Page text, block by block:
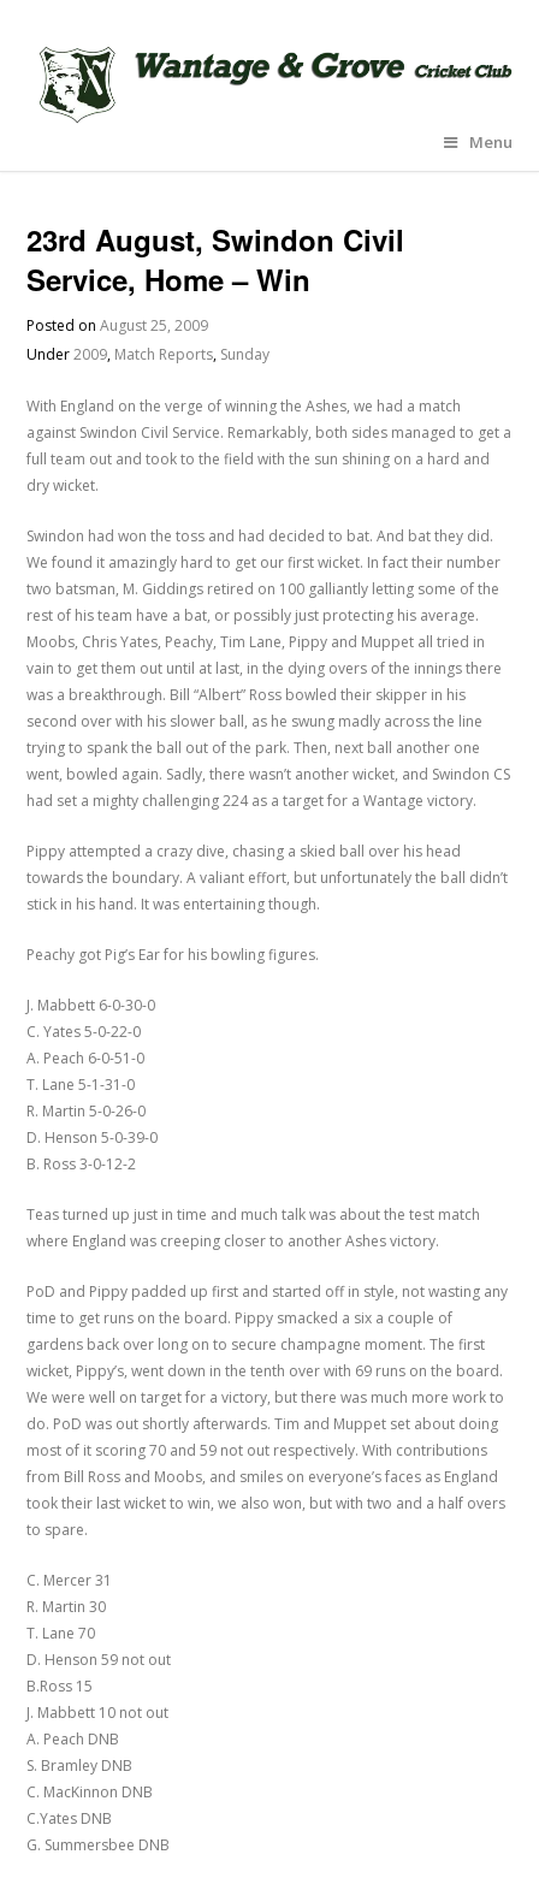
Menu
23rd August, Swindon Civil
Service, Home – Win
Posted onAugust 25, 2009
Under2009, Match Reports, Sunday
With England on the verge of winning the Ashes, we had a match
against Swindon Civil Service. Remarkably, both sides managed to get a
full team out and took to the field with the sun shining on a hard and
dry wicket.
Swindon had won the toss and had decided to bat. And bat they did.
We found it amazingly hard to get our first wicket. In fact their number
two batsman, M. Giddings retired on 100 galliantly letting some of the
rest of his team have a bat, or possibly just protecting his average.
Moobs, Chris Yates, Peachy, Tim Lane, Pippy and Muppet all tried in
vain to get them out until at last, in the dying overs of the innings there
was a breakthrough. Bill “Albert” Ross bowled their skipper in his
second over with his slower ball, as he swung madly across the line
trying to spank the ball out of the park. Then, next ball another one
went, bowled again. Sadly, there wasn’t another wicket, and Swindon CS
had set a mighty challenging 224 as a target for a Wantage victory.
Pippy attempted a crazy dive, chasing a skied ball over his head
towards the boundary. A valiant effort, but unfortunately the ball didn’t
stick in his hand. It was entertaining though.
Peachy got Pig’s Ear for his bowling figures.
J. Mabbett 6-0-30-0
C. Yates 5-0-22-0
A. Peach 6-0-51-0
T. Lane 5-1-31-0
R. Martin 5-0-26-0
D. Henson 5-0-39-0
B. Ross 3-0-12-2
Teas turned up just in time and much talk was about the test match
where England was creeping closer to another Ashes victory.
PoD and Pippy padded up first and started off in style, not wasting any
time to get runs on the board. Pippy smacked a six a couple of
gardens back over long on to secure champagne moment. The first
wicket, Pippy’s, went down in the tenth over with 69 runs on the board.
We were well on target for a victory, but there was much more work to
do. PoD was out shortly afterwards. Tim and Muppet set about doing
most of it scoring 70 and 59 not out respectively. With contributions
from Bill Ross and Moobs, and smiles on everyone’s faces as England
took their last wicket to win, we also won, but with two and a half overs
to spare.
C. Mercer 31
R. Martin 30
T. Lane 70
D. Henson 59 not out
B.Ross 15
J. Mabbett 10 not out
A. Peach DNB
S. Bramley DNB
C. MacKinnon DNB
C.Yates DNB
G. Summersbee DNB